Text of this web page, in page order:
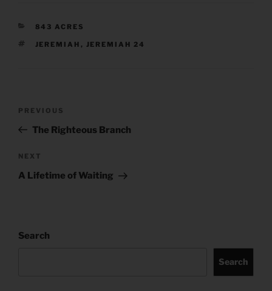
CATEGORIES
843 ACRES
TAGS
JEREMIAH , JEREMIAH 24
Previous
Post
PREVIOUS
The Righteous Branch
Next
Post
NEXT
A Lifetime of Waiting
Search
Search